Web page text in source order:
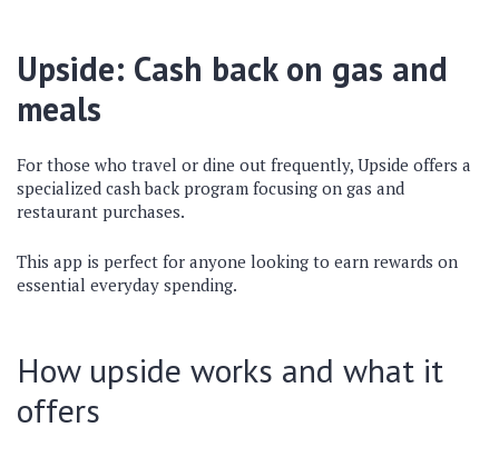
Upside: Cash back on gas and
meals
For those who travel or dine out frequently, Upside offers a
specialized cash back program focusing on gas and
restaurant purchases.
This app is perfect for anyone looking to earn rewards on
essential everyday spending.
How upside works and what it
offers